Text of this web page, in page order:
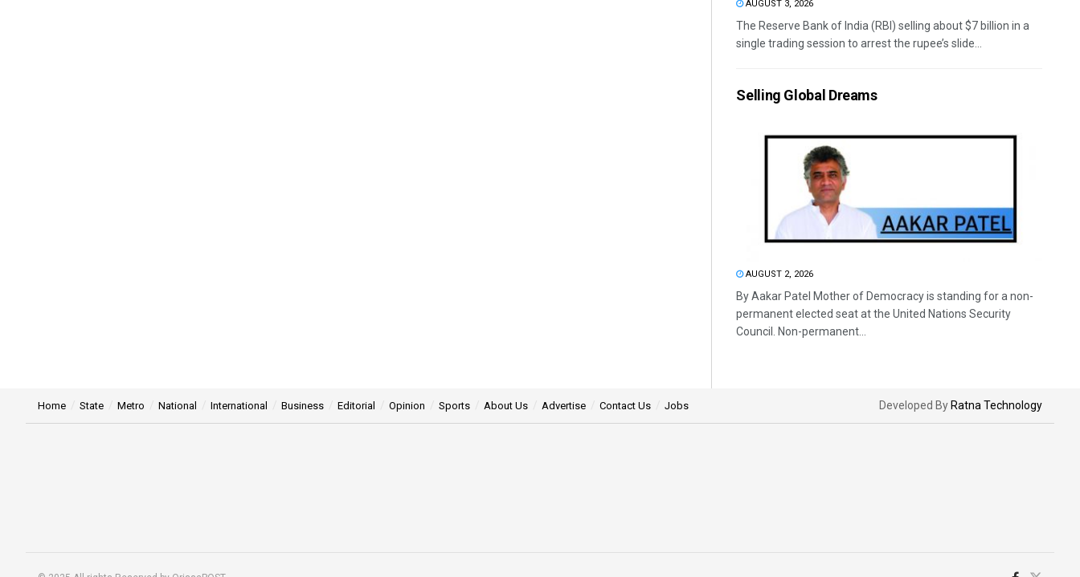
AUGUST 3, 2026
The Reserve Bank of India (RBI) selling about $7 billion in a
single trading session to arrest the rupee’s slide...
Selling Global Dreams
AUGUST 2, 2026
By Aakar Patel Mother of Democracy is standing for a non-
permanent elected seat at the United Nations Security
Council. Non-permanent...
Home State Metro National International Business Editorial Opinion Sports About Us Advertise Contact Us Jobs Developed By Ratna Technology